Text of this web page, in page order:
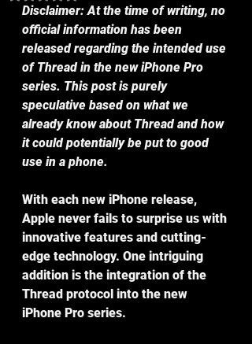
Disclaimer: At the time of writing, no
official information has been
released regarding the intended use
of Thread in the new iPhone Pro
series. This post is purely
speculative based on what we
already know about Thread and how
it could potentially be put to good
use in a phone.
With each new iPhone release,
Apple never fails to surprise us with
innovative features and cutting-
edge technology. One intriguing
addition is the integration of the
Thread protocol into the new
iPhone Pro series.